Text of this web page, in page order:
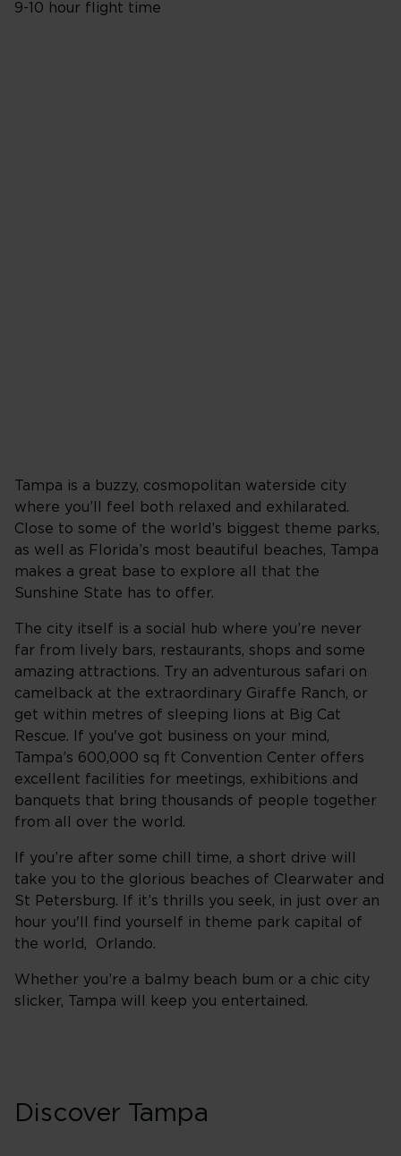
9-10 hour flight time
Tampa is a buzzy, cosmopolitan waterside city
where you’ll feel both relaxed and exhilarated.
Close to some of the world’s biggest theme parks,
as well as Florida’s most beautiful beaches, Tampa
makes a great base to explore all that the
Sunshine State has to offer.
The city itself is a social hub where you’re never
far from lively bars, restaurants, shops and some
amazing attractions. Try an adventurous safari on
camelback at the extraordinary Giraffe Ranch, or
get within metres of sleeping lions at Big Cat
Rescue. If you've got business on your mind,
Tampa’s 600,000 sq ft Convention Center offers
excellent facilities for meetings, exhibitions and
banquets that bring thousands of people together
from all over the world.
If you’re after some chill time, a short drive will
take you to the glorious beaches of Clearwater and
St Petersburg. If it’s thrills you seek, in just over an
hour you'll find yourself in theme park capital of
the world, Orlando.
Whether you’re a balmy beach bum or a chic city
slicker, Tampa will keep you entertained.
Discover Tampa